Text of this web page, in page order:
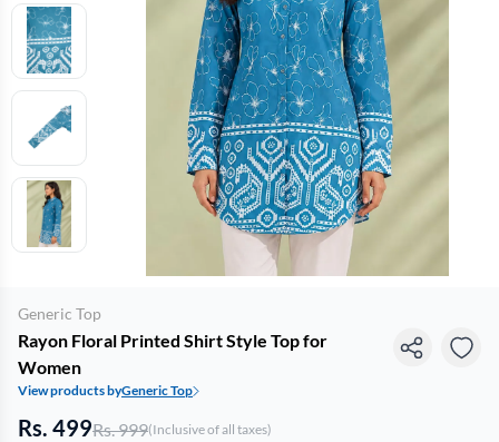
Generic Top
Rayon Floral Printed Shirt Style Top for
Women
View products byGeneric Top
Rs. 499Rs. 999(Inclusive of all taxes)